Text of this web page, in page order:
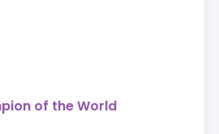
of the World